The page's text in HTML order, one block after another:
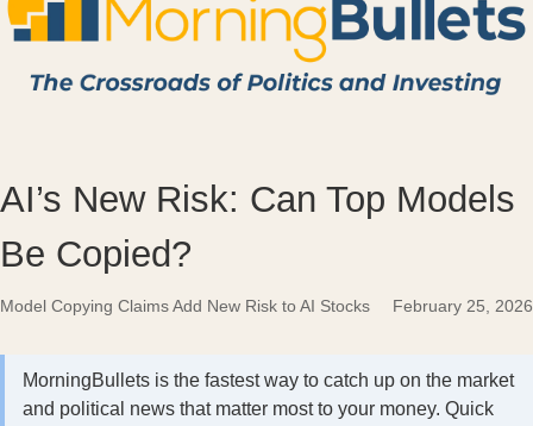
AI’s New Risk: Can Top Models
Be Copied?
Model Copying Claims Add New Risk to AI Stocks February 25, 2026
MorningBullets is the fastest way to catch up on the market
and political news that matter most to your money. Quick